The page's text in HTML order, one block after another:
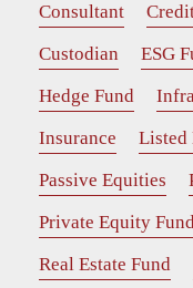
Consultant
Custodian
ESG
Hedge Fund
Insurance
Listed
Passive Equities
Private Equity
Real Estate Fund